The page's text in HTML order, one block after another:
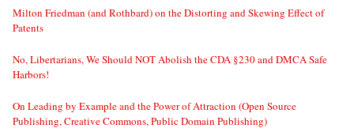
Milton Friedman (and Rothbard) on the Distorting and Skewing Effect of
Patents
No, Libertarians, We Should NOT Abolish the CDA §230 and DMCA Safe
Harbors!
On Leading by Example and the Power of Attraction (Open Source
Publishing, Creative Commons, Public Domain Publishing)